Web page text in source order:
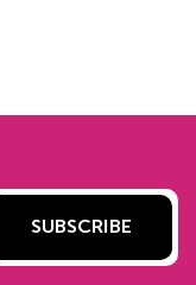
SUBSCRIBE